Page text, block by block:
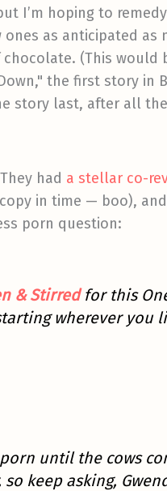
I’m hoping to
as anticipated as
(This
the first story in
story last, after all
had a stellar co-
in time — boo), and
porn question:
& Stirredfor this
wherever you
until the cows
keep asking,